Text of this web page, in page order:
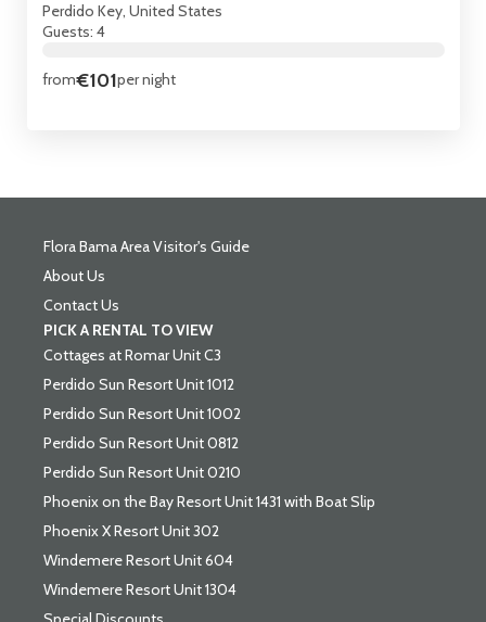
Perdido Key, United States
Guests: 4
from€101per night
Flora Bama Area Visitor's Guide
About Us
Contact Us
PICK A RENTAL TO VIEW
Cottages at Romar Unit C3
Perdido Sun Resort Unit 1012
Perdido Sun Resort Unit 1002
Perdido Sun Resort Unit 0812
Perdido Sun Resort Unit 0210
Phoenix on the Bay Resort Unit 1431 with Boat Slip
Phoenix X Resort Unit 302
Windemere Resort Unit 604
Windemere Resort Unit 1304